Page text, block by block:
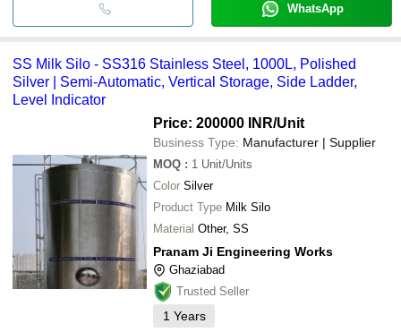
WhatsApp
SS Milk Silo - SS316 Stainless Steel, 1000L, Polished
Silver | Semi-Automatic, Vertical Storage, Side Ladder,
Level Indicator
Price: 200000 INR/Unit
Business Type: Manufacturer | Supplier
MOQ : 1 Unit/Units
Color Silver
Product Type Milk Silo
Material Other, SS
Pranam Ji Engineering Works
Ghaziabad
Trusted Seller
1 Years